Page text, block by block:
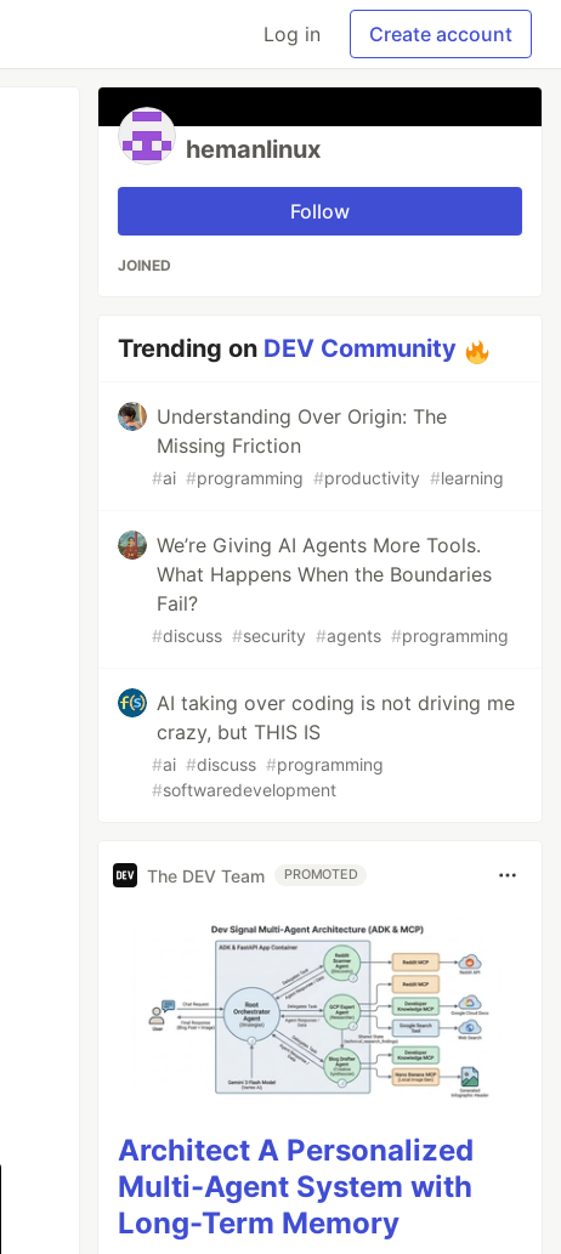
Log in Create account
hemanlinux
Follow
JOINED
Trending on DEV Community
Understanding Over Origin: The
Missing Friction
#ai #programming #productivity #learning
We’re Giving AI Agents More Tools.
What Happens When the Boundaries
Fail?
#discuss #security #agents #programming
AI taking over coding is not driving me
crazy, but THIS IS
#ai #discuss #programming
#softwaredevelopment
The DEV Team PROMOTED
Architect A Personalized
Multi-Agent System with
Long-Term Memory